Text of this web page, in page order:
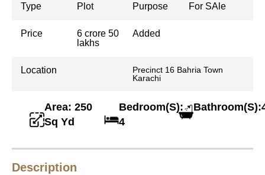
Type Plot Purpose For SAle
Price
6 crore 50
lakhs
Added
Location
Precinct 16 Bahria Town
Karachi
Area: 250
Sq Yd
Bedroom(S):
4
Description